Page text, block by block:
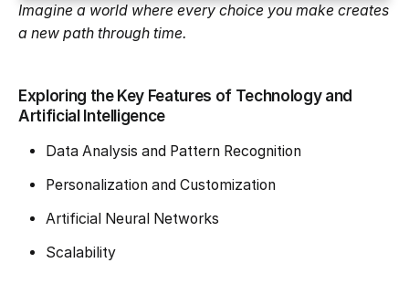
Imagine a world where every choice you make creates
a new path through time.
Exploring the Key Features of Technology and
Artificial Intelligence
Data Analysis and Pattern Recognition
Personalization and Customization
Artificial Neural Networks
Scalability